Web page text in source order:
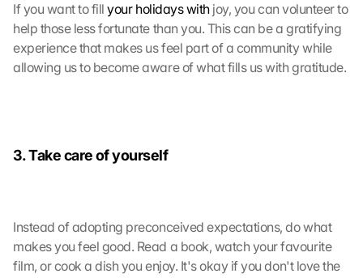
If you want to fill your holidays with joy, you can volunteer to
help those less fortunate than you. This can be a gratifying
experience that makes us feel part of a community while
allowing us to become aware of what fills us with gratitude.
3. Take care of yourself
Instead of adopting preconceived expectations, do what
makes you feel good. Read a book, watch your favourite
film, or cook a dish you enjoy. It's okay if you don't love the
i
e
d
e
n
G
o
o